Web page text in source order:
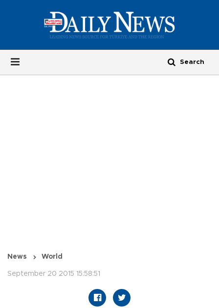
News World
September 20 2015 15:58:51